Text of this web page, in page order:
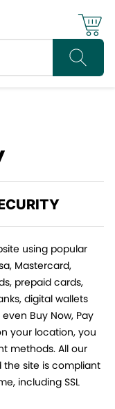
using popular
Mastercard,
prepaid cards,
digital wallets
Buy Now, Pay
your location, you
methods. All our
site is compliant
including SSL